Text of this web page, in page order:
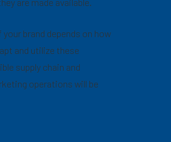
brand depends on how
and utilize these
supply chain and
operations will be